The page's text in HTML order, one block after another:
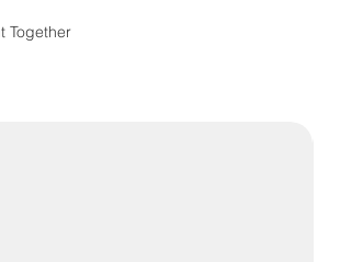
Together